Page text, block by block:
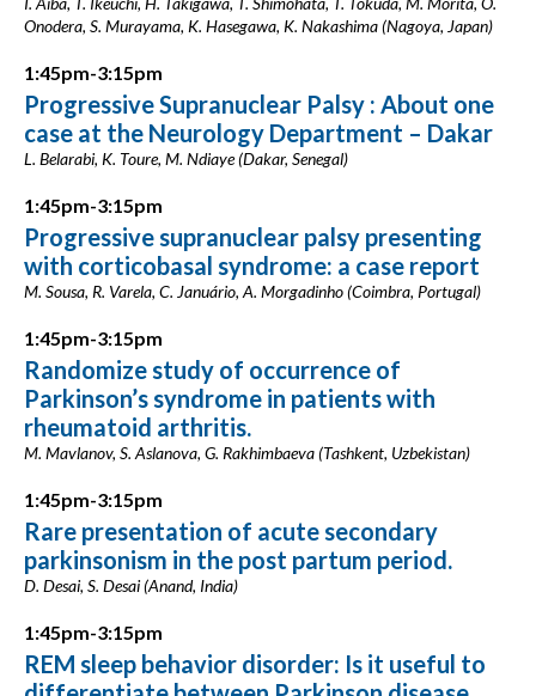
Onodera, S. Murayama, K. Hasegawa, K. Nakashima (Nagoya, Japan)
1:45pm-3:15pm
Progressive Supranuclear Palsy : About one
case at the Neurology Department – Dakar
L. Belarabi, K. Toure, M. Ndiaye (Dakar, Senegal)
1:45pm-3:15pm
Progressive supranuclear palsy presenting
with corticobasal syndrome: a case report
M. Sousa, R. Varela, C. Januário, A. Morgadinho (Coimbra, Portugal)
1:45pm-3:15pm
Randomize study of occurrence of
Parkinson’s syndrome in patients with
rheumatoid arthritis.
M. Mavlanov, S. Aslanova, G. Rakhimbaeva (Tashkent, Uzbekistan)
1:45pm-3:15pm
Rare presentation of acute secondary
parkinsonism in the post partum period.
D. Desai, S. Desai (Anand, India)
1:45pm-3:15pm
REM sleep behavior disorder: Is it useful to